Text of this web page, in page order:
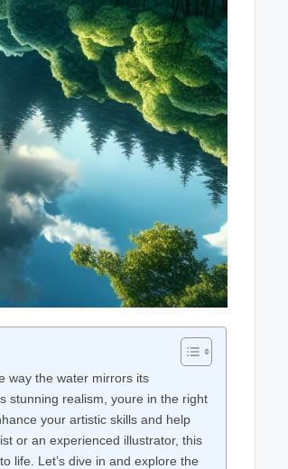
way the water mirrors its
stunning realism, youre in the right
your artistic skills and help
or an experienced illustrator, this
life. Let’s dive in and explore the